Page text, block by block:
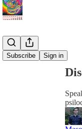
Subscribe Sign in